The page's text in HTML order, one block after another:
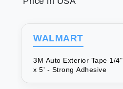
WALMART
3M Auto Exterior Tape 1/4"
x 5' - Strong Adhesive